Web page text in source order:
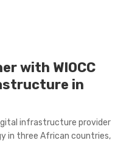
with WIOCC
in
infrastructure provider
in three African countries,